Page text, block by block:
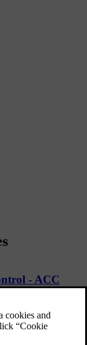
- ACC
helps the driver to
with a